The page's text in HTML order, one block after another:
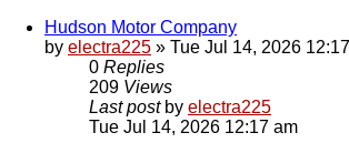
Hudson Motor Company
by electra225 » Tue Jul 14, 2026
0 Replies
209 Views
Last post by electra225
Tue Jul 14, 2026 12:17 am